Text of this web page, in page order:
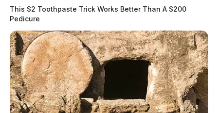
This $2 Toothpaste Trick Works Better Than A $200
Pedicure